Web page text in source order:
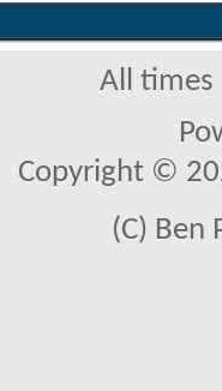
All times
Copyright ©
(C) Ben